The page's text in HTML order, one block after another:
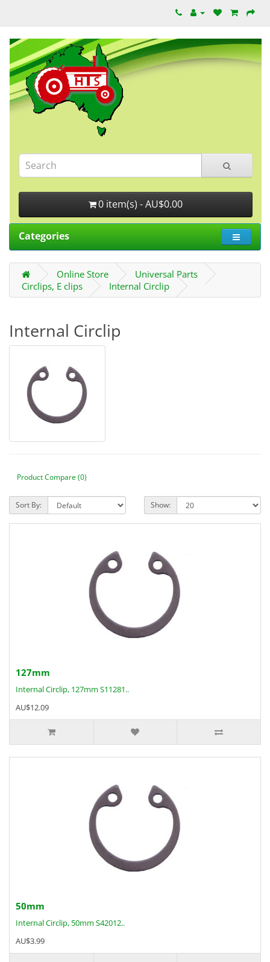
0 item(s) - AU$0.00
Categories
Online Store
Universal Parts
Circlips, E clips
Internal Circlip
Internal Circlip
Product Compare (0)
Sort By: Show:
127mm
Internal Circlip, 127mm S11281..
AU$12.09
50mm
Internal Circlip, 50mm S42012..
AU$3.99